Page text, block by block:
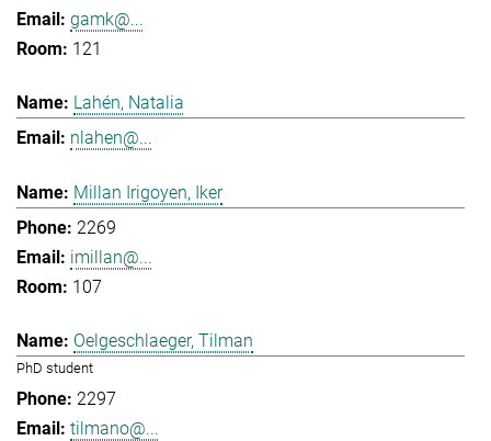
gamk@...
121
Lahén, Natalia
nlahen@...
Millan Irigoyen, Iker
2269
imillan@...
107
Oelgeschlaeger, Tilman
PhD student
2297
tilmano@...